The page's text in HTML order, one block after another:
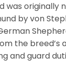
was originally
by von
the breed’s
and guard